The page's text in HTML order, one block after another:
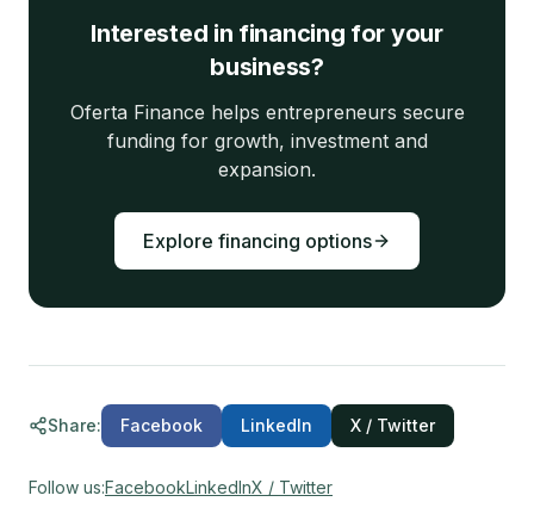
Interested in financing for your
business?
Oferta Finance helps entrepreneurs secure
funding for growth, investment and
expansion.
Explore financing options
Share: Facebook LinkedIn X / Twitter
Follow us:FacebookLinkedInX / Twitter